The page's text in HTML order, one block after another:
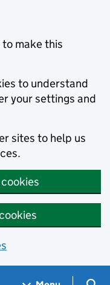
to make this
to understand
your settings and
sites to help us